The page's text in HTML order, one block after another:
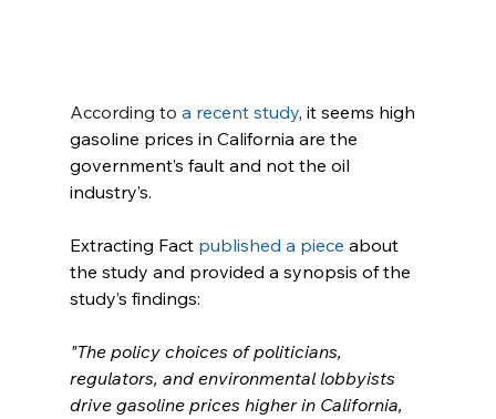
According to a recent study, it seems high
gasoline prices in California are the
government’s fault and not the oil
industry’s.
Extracting Fact published a piece about
the study and provided a synopsis of the
study’s findings:
"The policy choices of politicians,
regulators, and environmental lobbyists
drive gasoline prices higher in California,